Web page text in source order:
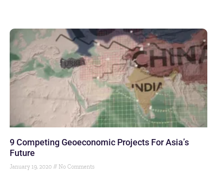
9 Competing Geoeconomic Projects For Asia’s
Future
January 19, 2020 No Comments